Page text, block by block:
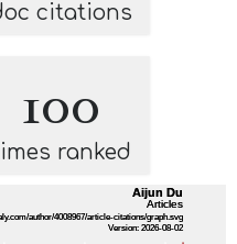
citations
100
ranked